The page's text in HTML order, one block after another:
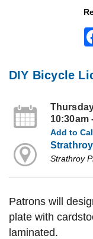
DIY Bicycle
10:30am
Add to
Strathroy
Strathroy
Patrons will
plate with
laminated.